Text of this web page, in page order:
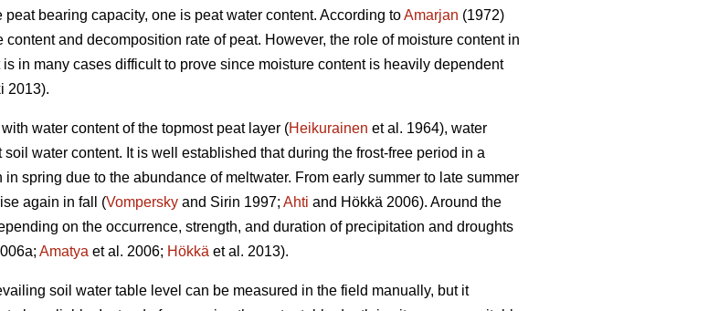
bearing capacity, one is peat water content. According toAmarjan (1972)
and decomposition rate of peat. However, the role of moisture content in
in many cases difficult to prove since moisture content is heavily dependent
2013).
water content of the topmost peat layer (Heikurainen et al. 1964), water
water content. It is well established that during the frost-free period in a
spring due to the abundance of meltwater. From early summer to late summer
again in fall (Vompersky and Sirin 1997; Ahti and Hökkä 2006). Around the
on the occurrence, strength, and duration of precipitation and droughts
Amatya et al. 2006; Hökkä et al. 2013).
soil water table level can be measured in the field manually, but it